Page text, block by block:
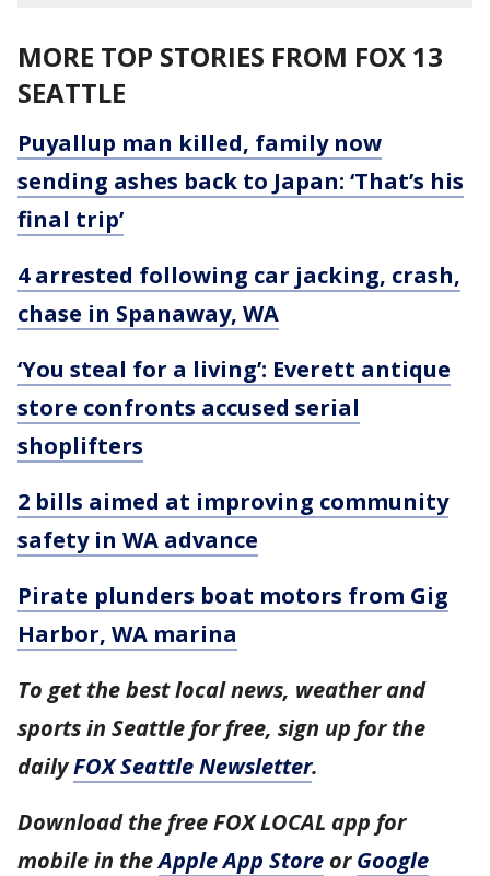
MORE TOP STORIES FROM FOX 13
SEATTLE
Puyallup man killed, family now
sending ashes back to Japan: ‘That’s his
final trip’
4 arrested following car jacking, crash,
chase in Spanaway, WA
‘You steal for a living’: Everett antique
store confronts accused serial
shoplifters
2 bills aimed at improving community
safety in WA advance
Pirate plunders boat motors from Gig
Harbor, WA marina
To get the best local news, weather and
sports in Seattle for free, sign up for the
dailyFOX Seattle Newsletter.
Download the free FOX LOCAL app for
mobile in theApple App Store orGoogle